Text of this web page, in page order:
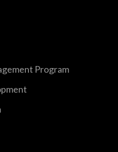
Program